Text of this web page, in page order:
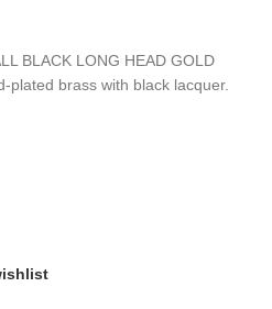
BLACK LONG HEAD GOLD
plated brass with black lacquer.